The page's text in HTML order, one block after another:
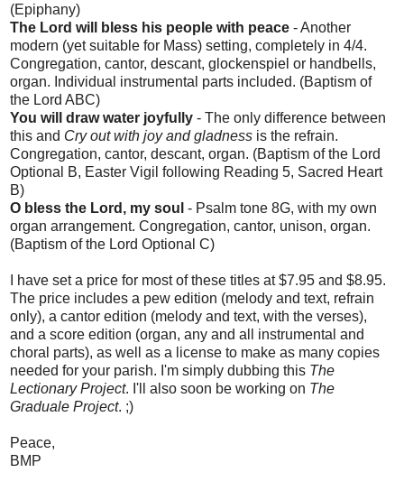
(Epiphany)
The Lord will bless his people with peace - Another
modern (yet suitable for Mass) setting, completely in 4/4.
Congregation, cantor, descant, glockenspiel or handbells,
organ. Individual instrumental parts included. (Baptism of
the Lord ABC)
You will draw water joyfully - The only difference between
this and Cry out with joy and gladness is the refrain.
Congregation, cantor, descant, organ. (Baptism of the Lord
Optional B, Easter Vigil following Reading 5, Sacred Heart
B)
O bless the Lord, my soul - Psalm tone 8G, with my own
organ arrangement. Congregation, cantor, unison, organ.
(Baptism of the Lord Optional C)
I have set a price for most of these titles at $7.95 and $8.95.
The price includes a pew edition (melody and text, refrain
only), a cantor edition (melody and text, with the verses),
and a score edition (organ, any and all instrumental and
choral parts), as well as a license to make as many copies
needed for your parish. I'm simply dubbing this The
Lectionary Project. I'll also soon be working on The
Graduale Project. ;)
Peace,
BMP